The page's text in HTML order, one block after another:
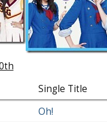
Single Title
Oh!